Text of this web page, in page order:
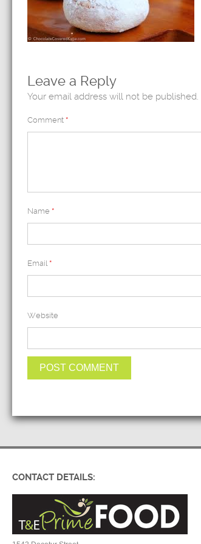
Leave a Reply
Your email address will not be published.
Comment *
Name *
Email *
Website
CONTACT DETAILS: